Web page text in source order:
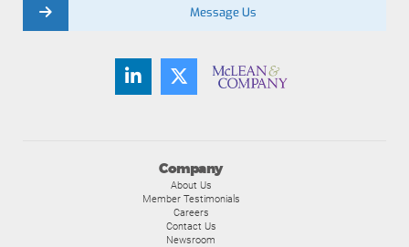
Company
About Us
Member Testimonials
Careers
Contact Us
Newsroom
Message Us